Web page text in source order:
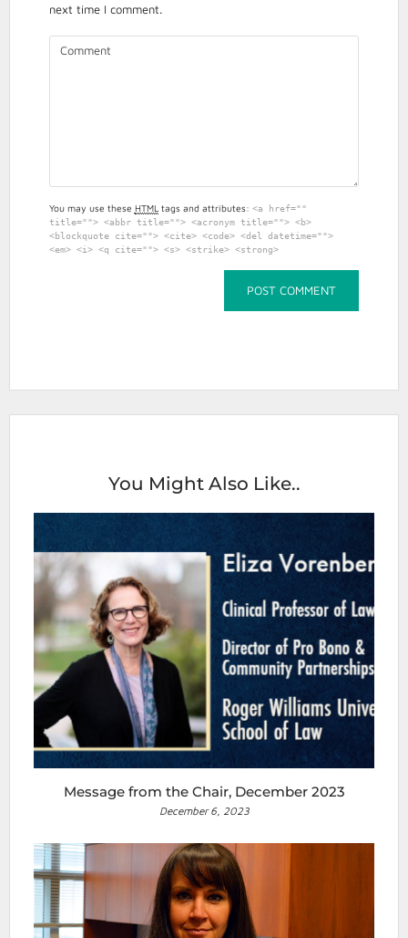
next time I comment.
You may use these HTML tags and attributes: <a href=""
title=""> <abbr title=""> <acronym title=""> <b>
<blockquote cite=""> <cite> <code> <del datetime="">
<em> <i> <q cite=""> <s> <strike> <strong>
You Might Also Like..
Message from the Chair, December 2023
December 6, 2023